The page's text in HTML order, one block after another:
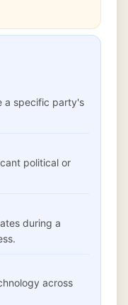
a specific party's
political or
during a
across